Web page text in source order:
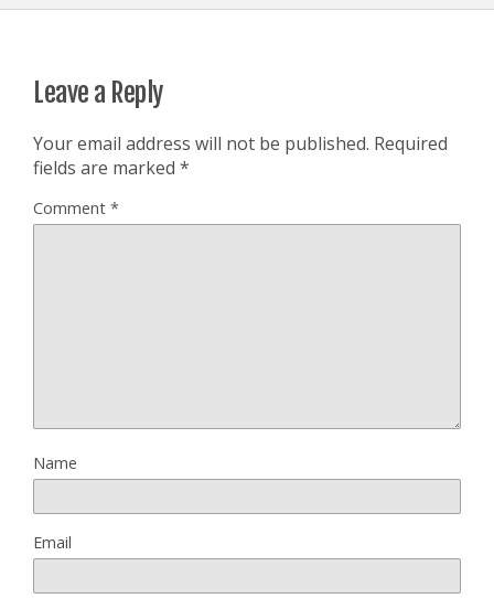
Leave a Reply
Your email address will not be published. Required
fields are marked *
Comment *
Name
Email